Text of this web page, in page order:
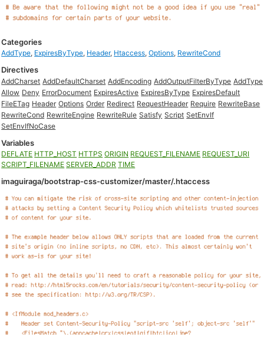
Categories
AddType, ExpiresByType, Header, Htaccess,Options, RewriteCond
Directives
AddCharset AddDefaultCharset AddEncoding AddOutputFilterByType AddType
Allow Deny ErrorDocument ExpiresActive ExpiresByType ExpiresDefault
FileETag Header Options Order Redirect RequestHeader Require RewriteBase
RewriteCond RewriteEngine RewriteRule Satisfy Script SetEnvIf
SetEnvIfNoCase
Variables
DEFLATE HTTP_HOST HTTPS ORIGIN REQUEST_FILENAME REQUEST_URI
SCRIPT_FILENAME SERVER_ADDR TIME
imaguiraga/bootstrap-css-customizer/master/.htaccess